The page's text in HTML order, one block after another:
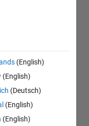
(English)
(English)
(Deutsch)
(English)
(English)